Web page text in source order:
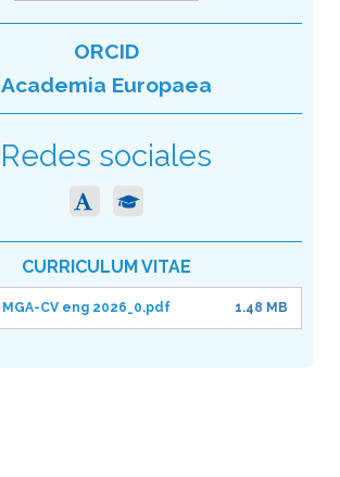
ORCID
Academia Europaea
Redes sociales
CURRICULUM VITAE
MGA-CV eng 2026_0.pdf 1.48 MB